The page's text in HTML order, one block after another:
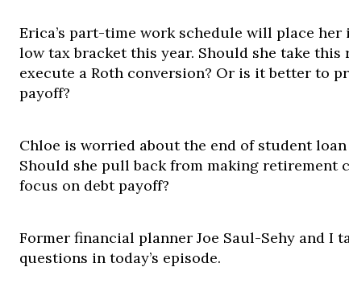
Erica’s part-time work schedule will place
low tax bracket this year. Should she take this
execute a Roth conversion? Or is it better to
payoff?
Chloe is worried about the end of student loan
Should she pull back from making retirement
focus on debt payoff?
Former financial planner Joe Saul-Sehy and I
questions in today’s episode.